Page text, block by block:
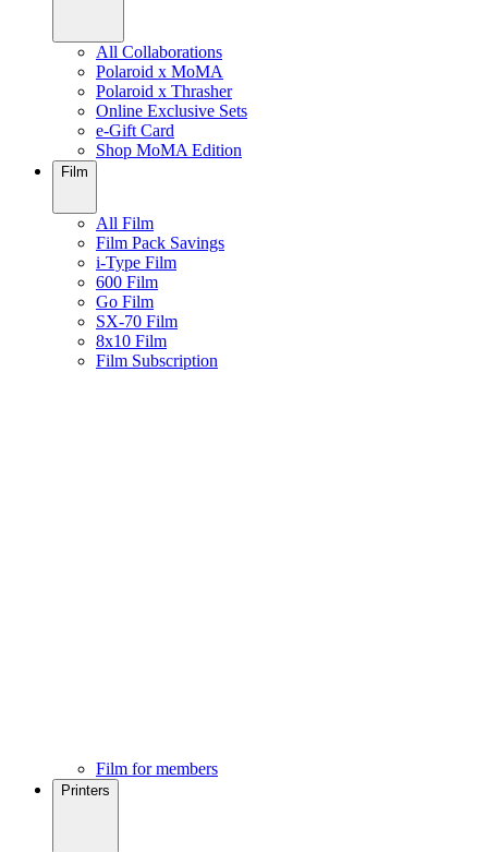
All Collaborations
Polaroid x MoMA
Polaroid x Thrasher
Online Exclusive Sets
e-Gift Card
Shop MoMA Edition
Film
All Film
Film Pack Savings
i-Type Film
600 Film
Go Film
SX-70 Film
8x10 Film
Film Subscription
Film for members
Printers